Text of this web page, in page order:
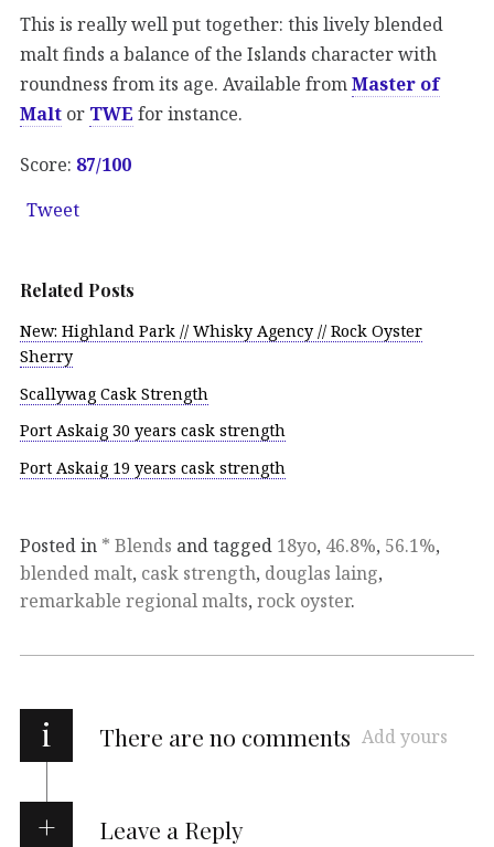
This is really well put together: this lively blended
malt finds a balance of the Islands character with
roundness from its age. Available fromMaster of
Malt or TWE for instance.
Score: 87/100
Tweet
Related Posts
New: Highland Park // Whisky Agency // Rock Oyster
Sherry
Scallywag Cask Strength
Port Askaig 30 years cask strength
Port Askaig 19 years cask strength
Posted in * Blends and tagged 18yo, 46.8%, 56.1%,
blended malt, cask strength, douglas laing,
remarkable regional malts, rock oyster.
i There are no comments Add yours
Leave a Reply